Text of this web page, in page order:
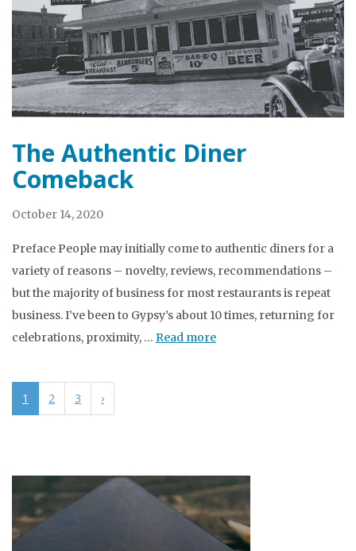
The Authentic Diner
Comeback
October 14, 2020
Preface People may initially come to authentic diners for a
variety of reasons – novelty, reviews, recommendations –
but the majority of business for most restaurants is repeat
business. I’ve been to Gypsy’s about 10 times, returning for
celebrations, proximity, … Read more
1 2 3 ›